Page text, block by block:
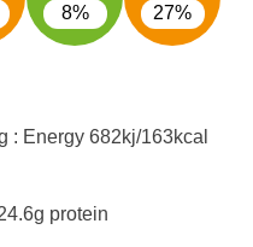
8% 27%
: Energy 682kj/163kcal
protein